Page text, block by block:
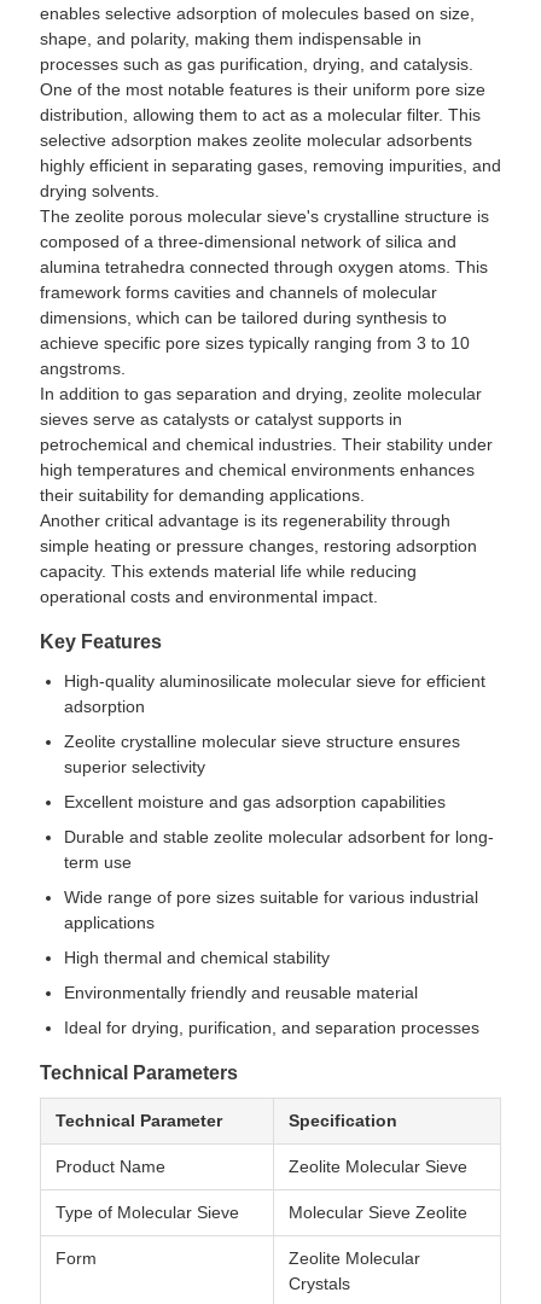
enables selective adsorption of molecules based on size,
shape, and polarity, making them indispensable in
processes such as gas purification, drying, and catalysis.
One of the most notable features is their uniform pore size
distribution, allowing them to act as a molecular filter. This
selective adsorption makes zeolite molecular adsorbents
highly efficient in separating gases, removing impurities, and
drying solvents.
The zeolite porous molecular sieve's crystalline structure is
composed of a three-dimensional network of silica and
alumina tetrahedra connected through oxygen atoms. This
framework forms cavities and channels of molecular
dimensions, which can be tailored during synthesis to
achieve specific pore sizes typically ranging from 3 to 10
angstroms.
In addition to gas separation and drying, zeolite molecular
sieves serve as catalysts or catalyst supports in
petrochemical and chemical industries. Their stability under
high temperatures and chemical environments enhances
their suitability for demanding applications.
Another critical advantage is its regenerability through
simple heating or pressure changes, restoring adsorption
capacity. This extends material life while reducing
operational costs and environmental impact.
Key Features
High-quality aluminosilicate molecular sieve for efficient
adsorption
Zeolite crystalline molecular sieve structure ensures
superior selectivity
Excellent moisture and gas adsorption capabilities
Durable and stable zeolite molecular adsorbent for long-
term use
Wide range of pore sizes suitable for various industrial
applications
High thermal and chemical stability
Environmentally friendly and reusable material
Ideal for drying, purification, and separation processes
Technical Parameters
Technical Parameter Specification
Product Name Zeolite Molecular Sieve
Type of Molecular Sieve Molecular Sieve Zeolite
Form
Zeolite Molecular
Crystals